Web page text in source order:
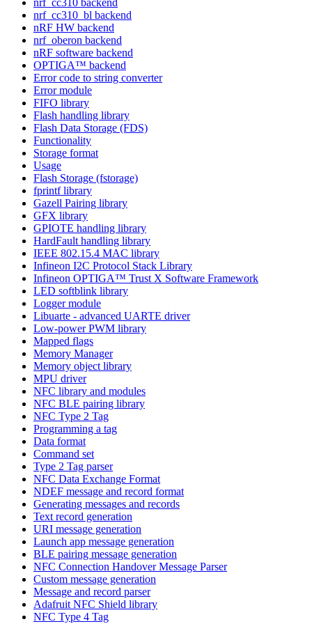
nrf_cc310_bl backend
nRF HW backend
nrf_oberon backend
nRF software backend
OPTIGA™ backend
Error code to string converter
Error module
FIFO library
Flash handling library
Flash Data Storage (FDS)
Functionality
Storage format
Usage
Flash Storage (fstorage)
fprintf library
Gazell Pairing library
GFX library
GPIOTE handling library
HardFault handling library
IEEE 802.15.4 MAC library
Infineon I2C Protocol Stack Library
Infineon OPTIGA™ Trust X Software Framework
LED softblink library
Logger module
Libuarte - advanced UARTE driver
Low-power PWM library
Mapped flags
Memory Manager
Memory object library
MPU driver
NFC library and modules
NFC BLE pairing library
NFC Type 2 Tag
Programming a tag
Data format
Command set
Type 2 Tag parser
NFC Data Exchange Format
NDEF message and record format
Generating messages and records
Text record generation
URI message generation
Launch app message generation
BLE pairing message generation
NFC Connection Handover Message Parser
Custom message generation
Message and record parser
Adafruit NFC Shield library
NFC Type 4 Tag